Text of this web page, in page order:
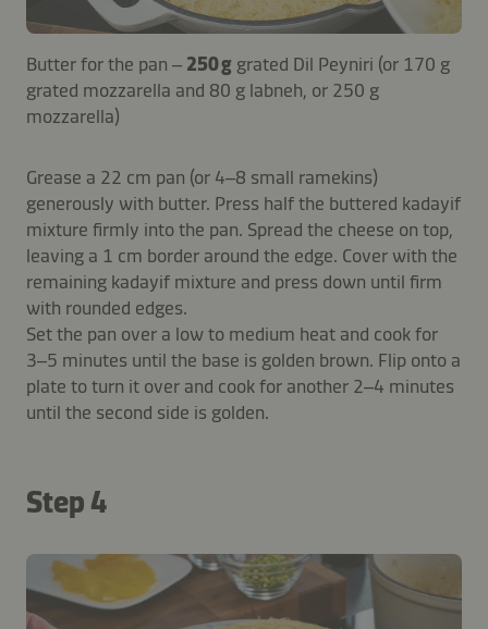
Butter for the pan – 250 g grated Dil Peyniri (or 170 g
grated mozzarella and 80 g labneh, or 250 g
mozzarella)
Grease a 22 cm pan (or 4–8 small ramekins)
generously with butter. Press half the buttered kadayif
mixture firmly into the pan. Spread the cheese on top,
leaving a 1 cm border around the edge. Cover with the
remaining kadayif mixture and press down until firm
with rounded edges.
Set the pan over a low to medium heat and cook for
3–5 minutes until the base is golden brown. Flip onto a
plate to turn it over and cook for another 2–4 minutes
until the second side is golden.
Step 4